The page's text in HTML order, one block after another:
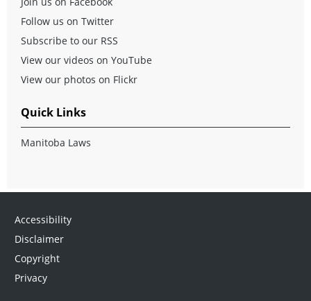
Follow us on Twitter
Subscribe to our RSS
View our videos on YouTube
View our photos on Flickr
Quick Links
Manitoba Laws
Accessibility
Disclaimer
Copyright
Privacy